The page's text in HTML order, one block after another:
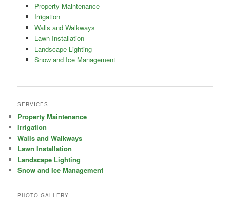
Property Maintenance
Irrigation
Walls and Walkways
Lawn Installation
Landscape Lighting
Snow and Ice Management
SERVICES
Property Maintenance
Irrigation
Walls and Walkways
Lawn Installation
Landscape Lighting
Snow and Ice Management
PHOTO GALLERY